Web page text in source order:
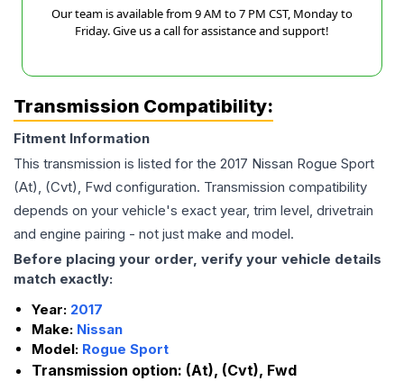
Our team is available from 9 AM to 7 PM CST, Monday to
Friday. Give us a call for assistance and support!
Transmission Compatibility:
Fitment Information
This transmission is listed for the 2017 Nissan Rogue Sport
(At), (Cvt), Fwd configuration. Transmission compatibility
depends on your vehicle's exact year, trim level, drivetrain
and engine pairing - not just make and model.
Before placing your order, verify your vehicle details
match exactly:
Year: 2017
Make: Nissan
Model: Rogue Sport
Transmission option: (At), (Cvt), Fwd